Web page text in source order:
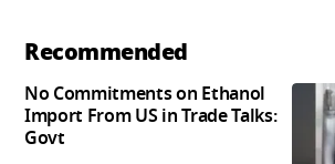
Recommended
No Commitments on Ethanol
Import From US in Trade Talks:
Govt